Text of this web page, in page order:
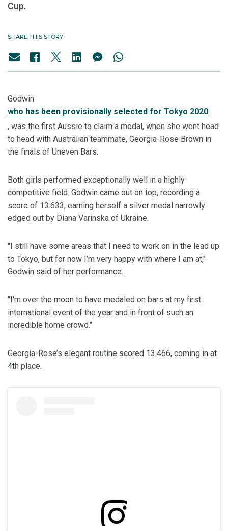
Cup.
SHARE THIS STORY
Godwin
who has been provisionally selected for Tokyo 2020
, was the first Aussie to claim a medal, when she went head
to head with Australian teammate, Georgia-Rose Brown in
the finals of Uneven Bars.
Both girls performed exceptionally well in a highly
competitive field. Godwin came out on top, recording a
score of 13.633, earning herself a silver medal narrowly
edged out by Diana Varinska of Ukraine.
"I still have some areas that I need to work on in the lead up
to Tokyo, but for now I’m very happy with where I am at,"
Godwin said of her performance.
"I'm over the moon to have medaled on bars at my first
international event of the year and in front of such an
incredible home crowd."
Georgia-Rose’s elegant routine scored 13.466, coming in at
4th place.